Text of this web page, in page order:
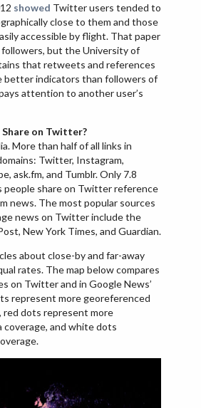
showed Twitter users tended to
close to them and those
accessible by flight. That paper
followers, but the University of
that retweets and references
better indicators than followers of
attention to another user’s
on Twitter?
More than half of all links in
Twitter, Instagram,
ask.fm, and Tumblr. Only 7.8
people share on Twitter reference
news. The most popular sources
news on Twitter include the
New York Times, and Guardian.
about close-by and far-away
rates. The map below compares
on Twitter and in Google News’
represent more georeferenced
red dots represent more
coverage, and white dots